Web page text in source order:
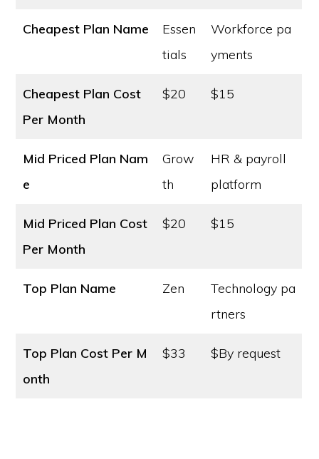
Cheapest Plan Name
Essen
tials
Workforce pa
yments
Cheapest Plan Cost
Per Month
$20 $15
Mid Priced Plan Nam
e
Grow
th
HR & payroll
platform
Mid Priced Plan Cost
Per Month
$20 $15
Top Plan Name Zen
Technology pa
rtners
Top Plan Cost Per M
onth
$33 $By request